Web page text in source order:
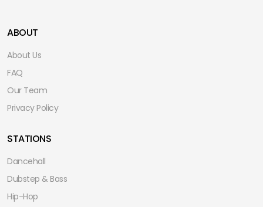
ABOUT
About Us
FAQ
Our Team
Privacy Policy
STATIONS
Dancehall
Dubstep & Bass
Hip-Hop